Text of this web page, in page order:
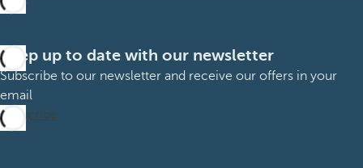
Keep up to date with our newsletter
Subscribe to our newsletter and receive our offers in your
email
Subscribe